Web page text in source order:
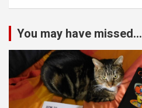
You may have missed...